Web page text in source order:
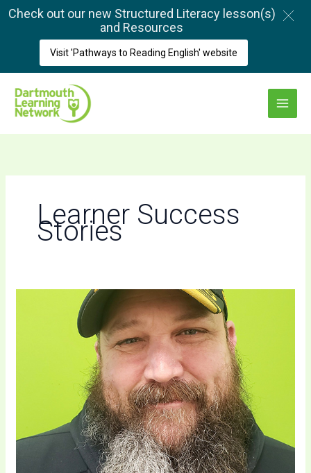
Skip
Main
Menu
Learner Success
Stories
Learner
Check out our new Structured Literacy lesson(s)
and Resources
Visit 'Pathways to Reading English' website